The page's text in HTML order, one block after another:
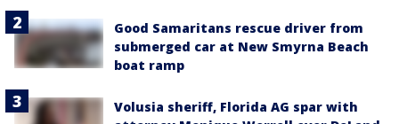
Good Samaritans rescue driver from
submerged car at New Smyrna Beach
boat ramp
Volusia sheriff, Florida AG spar with